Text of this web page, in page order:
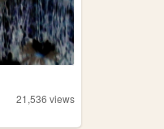
21,536 views